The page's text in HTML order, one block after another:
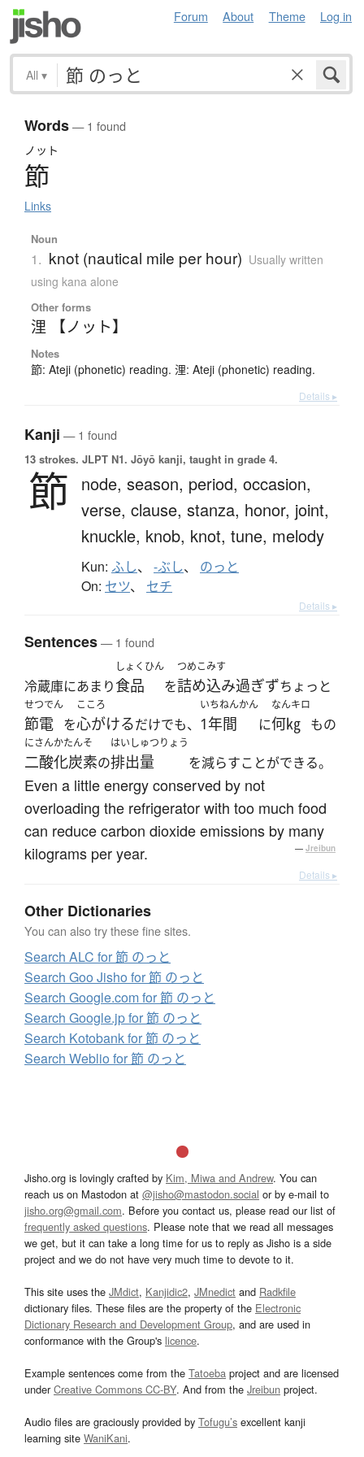
Forum About Theme Log in
All ▾
Words— 1 found
ノット
節
Links
Noun
1. knot (nautical mile per hour) Usually written
using kana alone
Other forms
浬 【ノット】
Notes
節: Ateji (phonetic) reading. 浬: Ateji (phonetic) reading.
Details ▸
Kanji — 1 found
13 strokes. JLPT N1. Jōyō kanji, taught in grade 4.
節 node, season, period, occasion,
verse, clause, stanza, honor, joint,
knuckle, knob, knot, tune, melody
Kun: ふし、 -ぶし、 のっと
On: セツ、 セチ
Details ▸
Sentences— 1 found
冷蔵庫にあまり
しょくひん
食品 を
つめこみす
詰め込み過ぎずちょっと
せつでん
節電 を
こころ
心がけるだけでも、
いちねんかん
1年間 に
なんキロ
何㎏ もの
にさんかたんそ
二酸化炭素の
はいしゅつりょう
排出量 を減らすことができる。
Even a little energy conserved by not
overloading the refrigerator with too much food
can reduce carbon dioxide emissions by many
kilograms per year.
— Jreibun
Details ▸
Other Dictionaries
You can also try these fine sites.
Search ALC for 節 のっと
Search Goo Jisho for 節 のっと
Search Google.com for 節 のっと
Search Google.jp for 節 のっと
Search Kotobank for 節 のっと
Search Weblio for 節 のっと
Jisho.org is lovingly crafted by Kim, Miwa and Andrew. You can
reach us on Mastodon at @jisho@mastodon.social or by e-mail to
jisho.org@gmail.com. Before you contact us, please read our list of
frequently asked questions. Please note that we read all messages
we get, but it can take a long time for us to reply as Jisho is a side
project and we do not have very much time to devote to it.
This site uses the JMdict, Kanjidic2, JMnedict and Radkfile
dictionary files. These files are the property of the Electronic
Dictionary Research and Development Group, and are used in
conformance with the Group's licence.
Example sentences come from the Tatoeba project and are licensed
underCreative Commons CC-BY. And from the Jreibun project.
Audio files are graciously provided by Tofugu’s excellent kanji
learning site WaniKani.